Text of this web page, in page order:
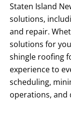
Staten Island
solutions,
and repair.
solutions for
shingle roofing
experience to
scheduling,
operations, and